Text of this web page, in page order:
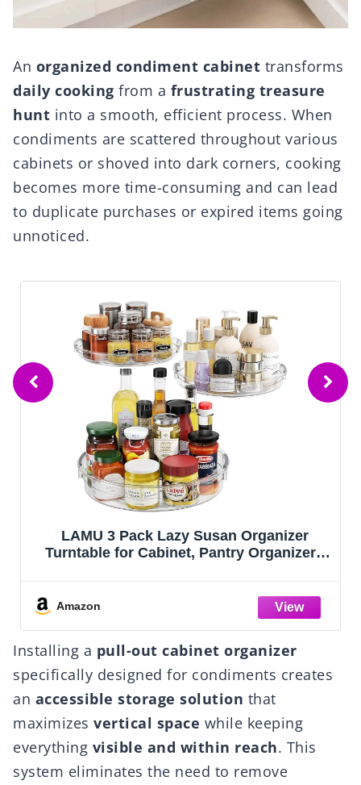
An organized condiment cabinet transforms
daily cooking from a frustrating treasure
hunt into a smooth, efficient process. When
condiments are scattered throughout various
cabinets or shoved into dark corners, cooking
becomes more time-consuming and can lead
to duplicate purchases or expired items going
unnoticed.
Mind Reader Cup and Condiment Station,
Countertop Organizer, Coffee Bar, Kitchen,
Amazon
Installing a pull-out cabinet organizer
specifically designed for condiments creates
an accessible storage solution that
maximizes vertical space while keeping
everything visible and within reach. This
system eliminates the need to remove